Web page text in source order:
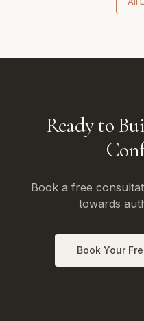
Ready to
Book a free
towards
Book Your